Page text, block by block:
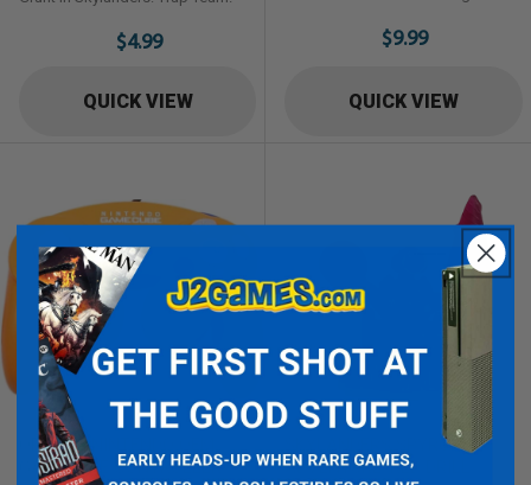
$4.99
QUICK VIEW
introduced in Skylanders: Trap
$9.99
QUICK VIEW
ORANGE NINTENDO OEM
GAMECUBE CONTROLLER
SKYLANDERS SPYRO'S
ADVENTURE: RED DRILL